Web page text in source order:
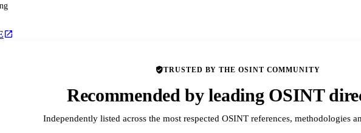
TRUSTED BY THE OSINT COMMUNITY
Recommended by leading OSINT
Independently listed across the most respected OSINT references, methodologies